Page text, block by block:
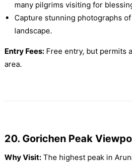
many pilgrims visiting for
Capture stunning photographs
landscape.
Entry Fees:Free entry, but permits
area.
20. Gorichen Peak
Why Visit:The highest peak in